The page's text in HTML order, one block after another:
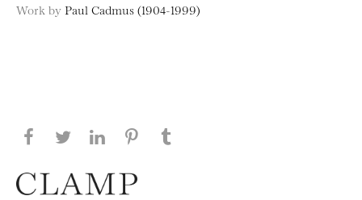
Work by Paul Cadmus (1904-1999)
Share this page on Facebook
Share this page on Twitter
Share this page on LinkedIN
Share this page on Pinterest